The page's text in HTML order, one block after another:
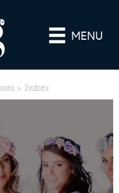
MENU
Sydney